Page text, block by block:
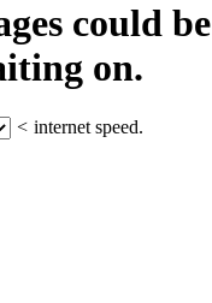
could be
on.
< internet speed.